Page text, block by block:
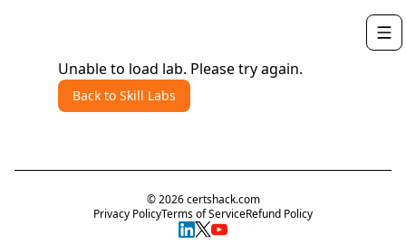
Unable to load lab. Please try again.
Back to Skill Labs
©2026certshack.com
Privacy PolicyTerms of ServiceRefund Policy